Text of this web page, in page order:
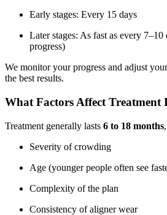
Early stages: Every 15 days
Later stages: As fast as every
progress)
We monitor your progress and adjust
the best results.
What Factors Affect Treatment
Treatment generally lasts 6 to 18 months
Severity of crowding
Age (younger people often see
Complexity of the plan
Consistency of aligner wear